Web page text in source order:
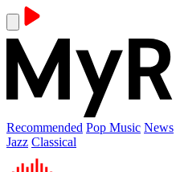
Recommended Pop Music News
Jazz Classical